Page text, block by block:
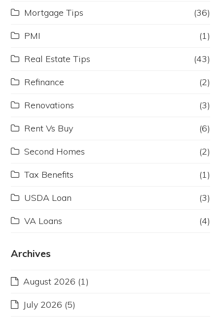
Mortgage Tips (36)
PMI (1)
Real Estate Tips (43)
Refinance (2)
Renovations (3)
Rent Vs Buy (6)
Second Homes (2)
Tax Benefits (1)
USDA Loan (3)
VA Loans (4)
Archives
August 2026 (1)
July 2026 (5)